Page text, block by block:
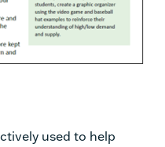
used to help